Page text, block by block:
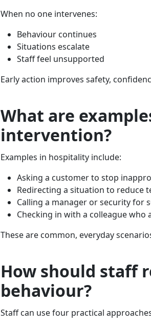
When no one intervenes:
Behaviour continues
Situations escalate
Staff feel unsupported
Early action improves safety,
What are
intervention?
Examples in hospitality include:
Asking a customer to stop
Redirecting a situation to reduce
Calling a manager or security for
Checking in with a colleague
These are common, everyday
How should staff
behaviour?
Staff can use four practical